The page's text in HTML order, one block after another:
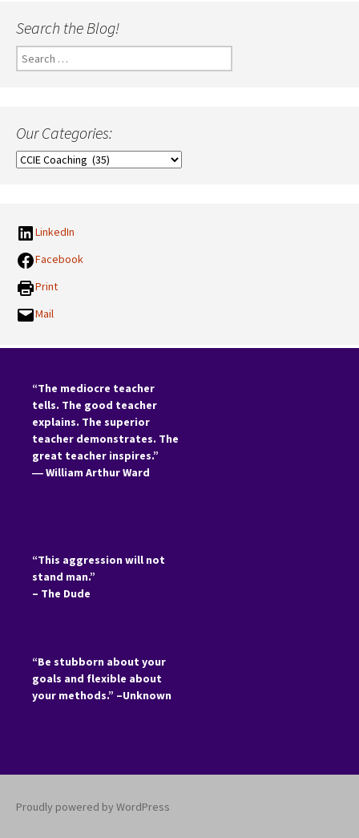
Search the Blog!
Search
for:
Our Categories:
Our
LinkedIn
Facebook
Print
Mail
“The mediocre teacher
tells. The good teacher
explains. The superior
teacher demonstrates. The
great teacher inspires.”
―William Arthur Ward
“This aggression will not
stand man.”
– The Dude
“Be stubborn about your
goals and flexible about
your methods.” –Unknown
Proudly powered by WordPress